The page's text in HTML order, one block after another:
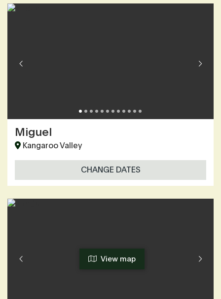
View map
Miguel
Kangaroo Valley
CHANGE DATES